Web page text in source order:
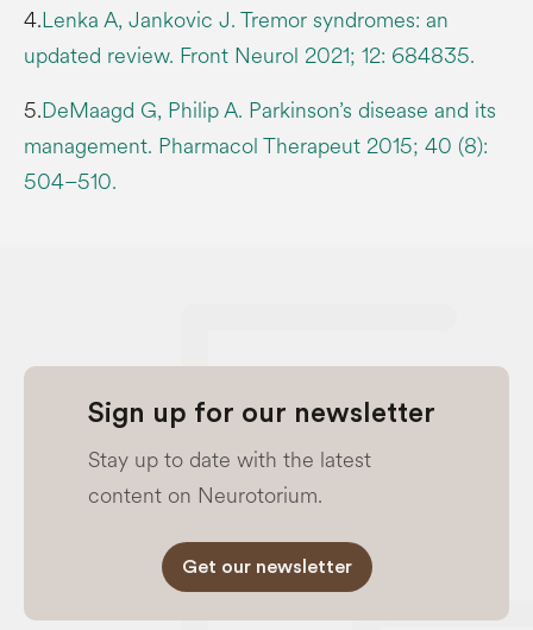
4.Lenka A, Jankovic J. Tremor syndromes: an
updated review. Front Neurol 2021; 12: 684835.
5.DeMaagd G, Philip A. Parkinson’s disease and its
management. Pharmacol Therapeut 2015; 40 (8):
504–510.
Sign up for our newsletter
Stay up to date with the latest
content on Neurotorium.
Get our newsletter